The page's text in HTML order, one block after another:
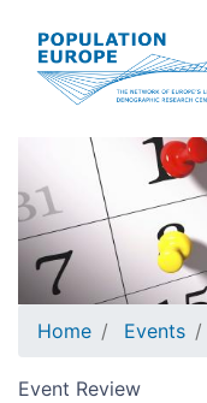
main
content
Home Events
Event Review